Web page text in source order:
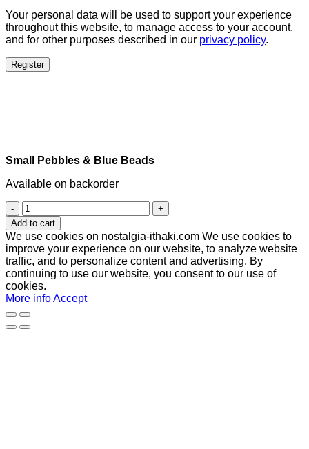
Your personal data will be used to support your experience
throughout this website, to manage access to your account,
and for other purposes described in our privacy policy.
Register
Small Pebbles & Blue Beads
Available on backorder
Small
Pebbles
&
Blue
Beads
quantity
Add to cart
We use cookies on nostalgia-ithaki.com We use cookies to
improve your experience on our website, to analyze website
traffic, and to personalize content and advertising. By
continuing to use our website, you consent to our use of
cookies.
More infoAccept